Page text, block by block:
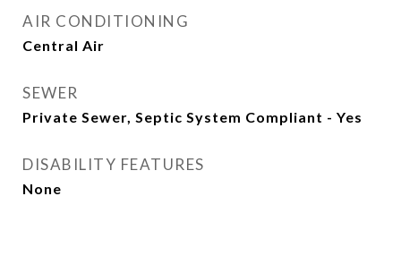
AIR CONDITIONING
Central Air
SEWER
Private Sewer, Septic System Compliant - Yes
DISABILITY FEATURES
None